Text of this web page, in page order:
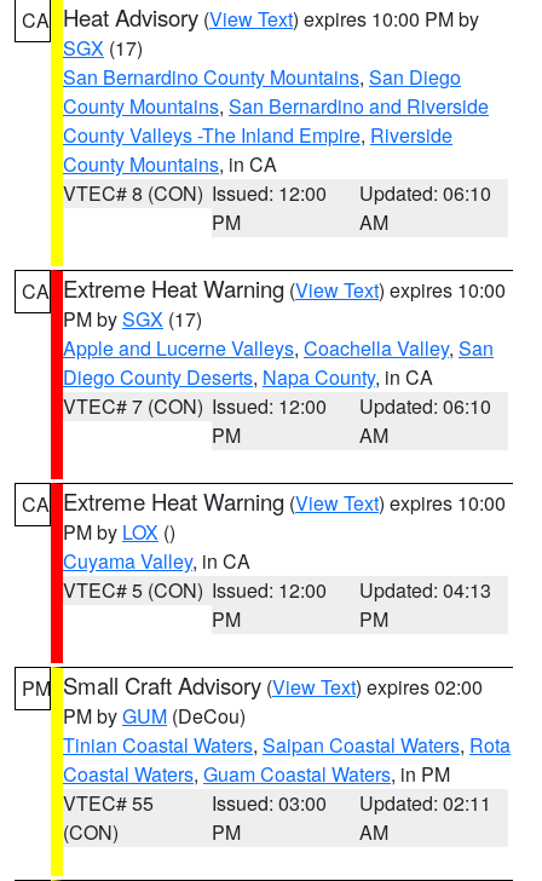
CA Heat Advisory (View Text) expires 10:00 PM by
SGX (17)
San Bernardino County Mountains, San Diego
County Mountains, San Bernardino and Riverside
County Valleys -The Inland Empire, Riverside
County Mountains, in CA
VTEC# 8 (CON) Issued: 12:00
PM
Updated: 06:10
AM
CA Extreme Heat Warning (View Text) expires 10:00
PM bySGX (17)
Apple and Lucerne Valleys, Coachella Valley, San
Diego County Deserts, Napa County, in CA
VTEC# 7 (CON) Issued: 12:00
PM
Updated: 06:10
AM
CA Extreme Heat Warning (View Text) expires 10:00
PM by LOX ()
Cuyama Valley, in CA
VTEC# 5 (CON) Issued: 12:00
PM
Updated: 04:13
PM
PM Small Craft Advisory (View Text) expires 02:00
PM byGUM (DeCou)
Tinian Coastal Waters, Saipan Coastal Waters, Rota
Coastal Waters, Guam Coastal Waters, in PM
VTEC# 55
(CON)
Issued: 03:00
PM
Updated: 02:11
AM